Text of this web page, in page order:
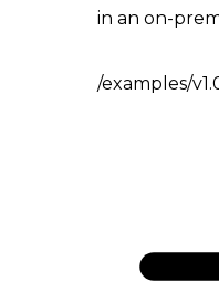
in an on-
/examples/